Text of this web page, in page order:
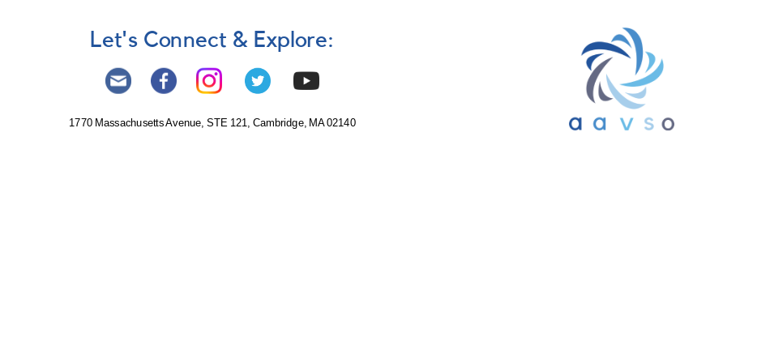
Let's Connect & Explore:
1770 Massachusetts Avenue, STE 121, Cambridge, MA 02140